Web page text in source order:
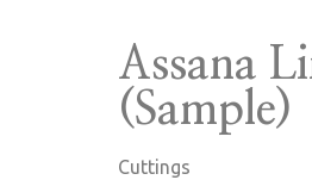
Assana
(Sample)
Cuttings